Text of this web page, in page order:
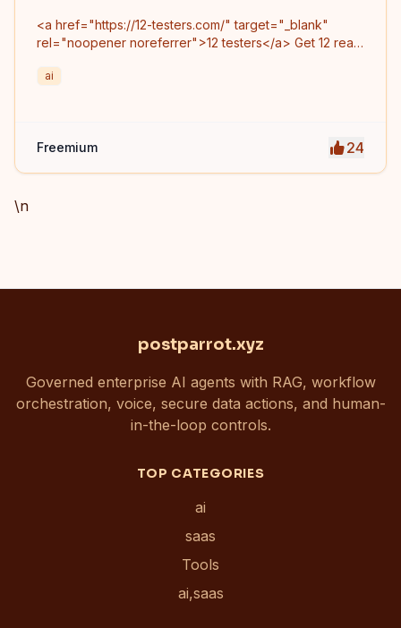
<a href="https://12-testers.com/" target="_blank"
rel="noopener noreferrer">12 testers</a> Get 12 real
mandatory 14-day closed testing requirement. Fast-
ai
Freemium 24
\n
postparrot.xyz
Governed enterprise AI agents with RAG, workflow
orchestration, voice, secure data actions, and human-
in-the-loop controls.
TOP CATEGORIES
ai
saas
Tools
ai,saas